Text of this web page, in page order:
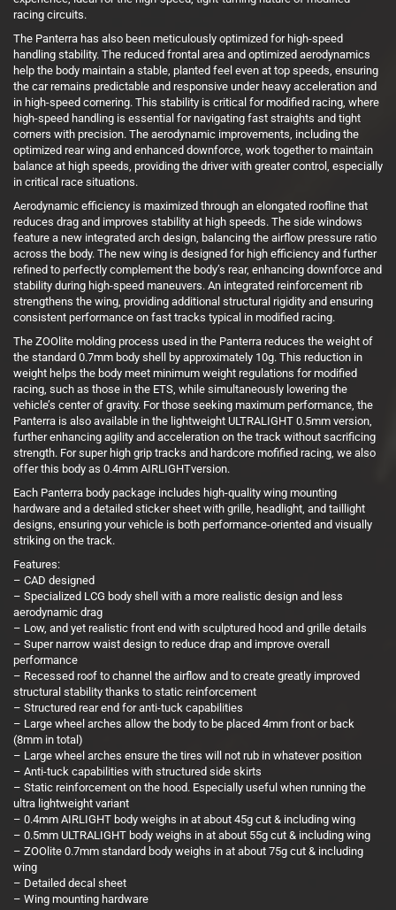
racing circuits.
The Panterra has also been meticulously optimized for high-speed
handling stability. The reduced frontal area and optimized aerodynamics
help the body maintain a stable, planted feel even at top speeds, ensuring
the car remains predictable and responsive under heavy acceleration and
in high-speed cornering. This stability is critical for modified racing, where
high-speed handling is essential for navigating fast straights and tight
corners with precision. The aerodynamic improvements, including the
optimized rear wing and enhanced downforce, work together to maintain
balance at high speeds, providing the driver with greater control, especially
in critical race situations.
Aerodynamic efficiency is maximized through an elongated roofline that
reduces drag and improves stability at high speeds. The side windows
feature a new integrated arch design, balancing the airflow pressure ratio
across the body. The new wing is designed for high efficiency and further
refined to perfectly complement the body’s rear, enhancing downforce and
stability during high-speed maneuvers. An integrated reinforcement rib
strengthens the wing, providing additional structural rigidity and ensuring
consistent performance on fast tracks typical in modified racing.
The ZOOlite molding process used in the Panterra reduces the weight of
the standard 0.7mm body shell by approximately 10g. This reduction in
weight helps the body meet minimum weight regulations for modified
racing, such as those in the ETS, while simultaneously lowering the
vehicle’s center of gravity. For those seeking maximum performance, the
Panterra is also available in the lightweight ULTRALIGHT 0.5mm version,
further enhancing agility and acceleration on the track without sacrificing
strength. For super high grip tracks and hardcore mofified racing, we also
offer this body as 0.4mm AIRLIGHTversion.
Each Panterra body package includes high-quality wing mounting
hardware and a detailed sticker sheet with grille, headlight, and taillight
designs, ensuring your vehicle is both performance-oriented and visually
striking on the track.
Features:
– CAD designed
– Specialized LCG body shell with a more realistic design and less
aerodynamic drag
– Low, and yet realistic front end with sculptured hood and grille details
– Super narrow waist design to reduce drap and improve overall
performance
– Recessed roof to channel the airflow and to create greatly improved
structural stability thanks to static reinforcement
– Structured rear end for anti-tuck capabilities
– Large wheel arches allow the body to be placed 4mm front or back
(8mm in total)
– Large wheel arches ensure the tires will not rub in whatever position
– Anti-tuck capabilities with structured side skirts
– Static reinforcement on the hood. Especially useful when running the
ultra lightweight variant
– 0.4mm AIRLIGHT body weighs in at about 45g cut & including wing
– 0.5mm ULTRALIGHT body weighs in at about 55g cut & including wing
– ZOOlite 0.7mm standard body weighs in at about 75g cut & including
wing
– Detailed decal sheet
– Wing mounting hardware